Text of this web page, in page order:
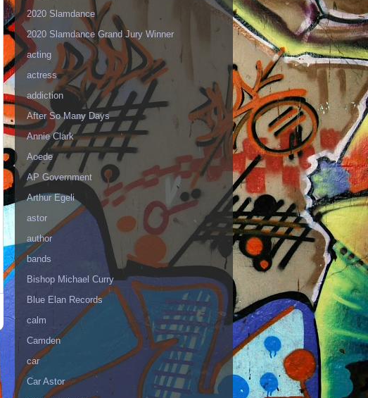
2020 Slamdance
2020 Slamdance Grand Jury Winner
acting
actress
addiction
After So Many Days
Annie Clark
Aoede
AP Government
Arthur Egeli
astor
author
bands
Bishop Michael Curry
Blue Elan Records
calm
Camden
car
Car Astor